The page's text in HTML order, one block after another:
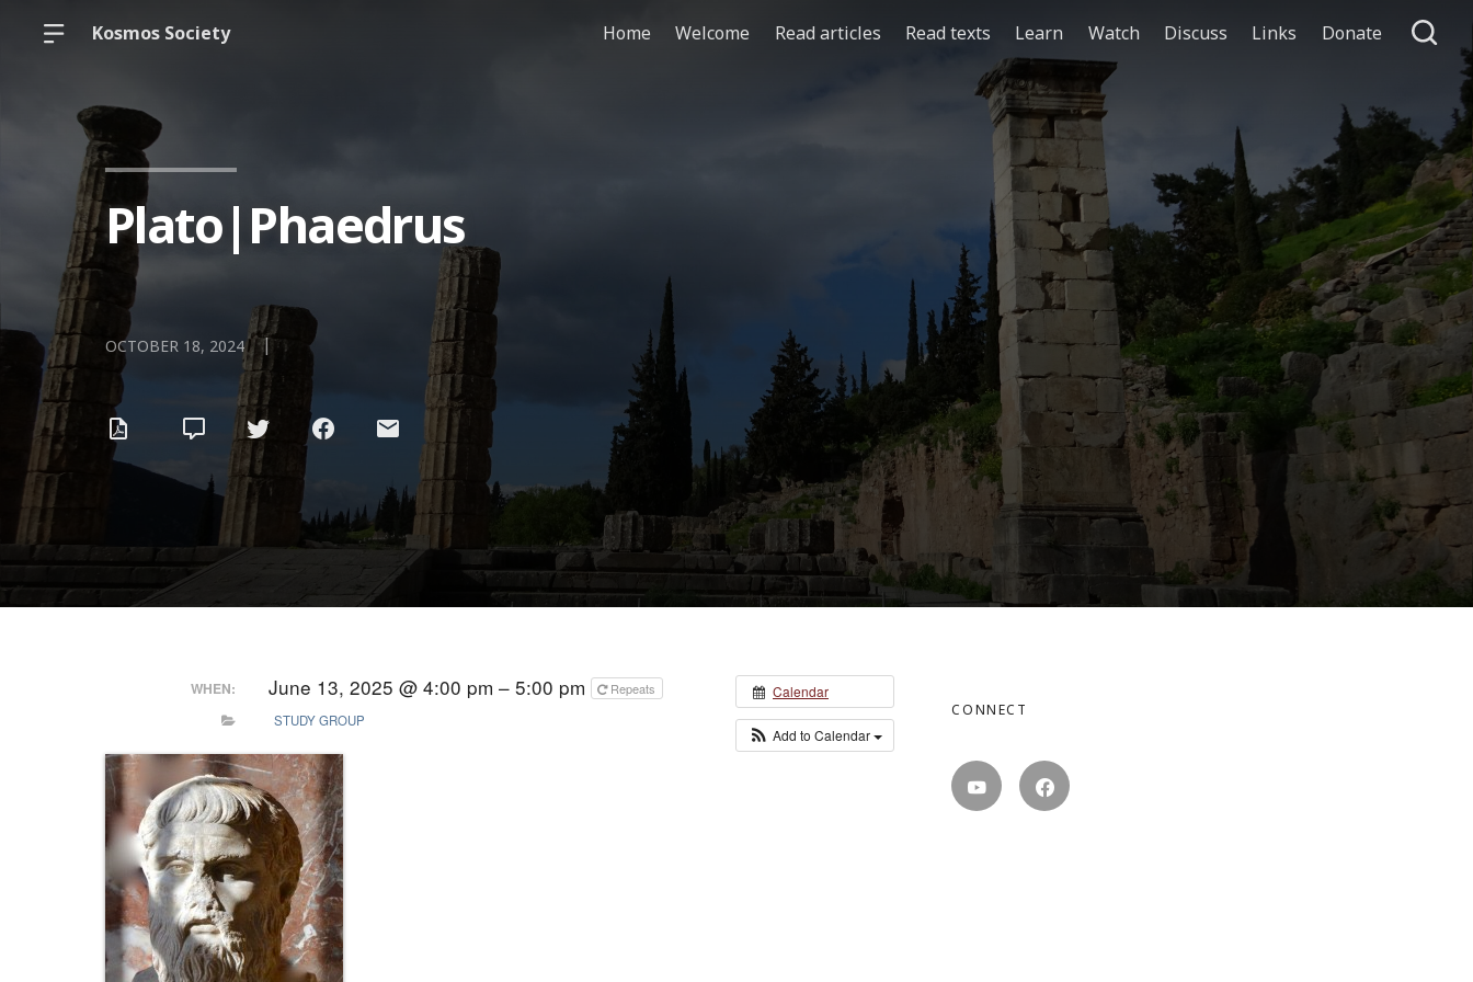
Kosmos Society Home Welcome Read articles Read texts Learn Watch Discuss Links Donate
Plato|Phaedrus
OCTOBER 18, 2024 |
Calendar
Add to Calendar
WHEN: June 13, 2025 @ 4:00 pm – 5:00 pm
Repeats
STUDY GROUP
CONNECT